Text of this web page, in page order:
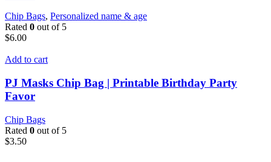
Chip Bags, Personalized name & age
Rated 0 out of 5
$6.00
Add to cart
PJ Masks Chip Bag | Printable Birthday Party
Favor
Chip Bags
Rated 0 out of 5
$3.50